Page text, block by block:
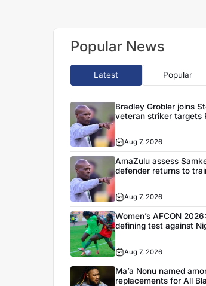
Popular News
Latest Popular
Bradley Grobler joins
veteran striker targets
Aug 7, 2026
AmaZulu assess
defender returns to
Aug 7, 2026
Women’s AFCON
defining test against
Aug 7, 2026
Ma’a Nonu named
replacements for All